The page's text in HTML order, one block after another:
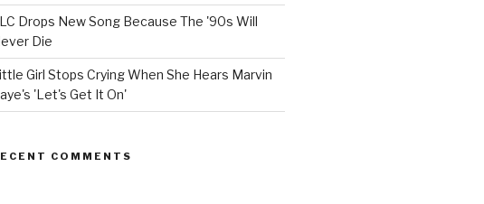
Drops New Song Because The '90s Will
Die
Girl Stops Crying When She Hears Marvin
'Let's Get It On'
COMMENTS